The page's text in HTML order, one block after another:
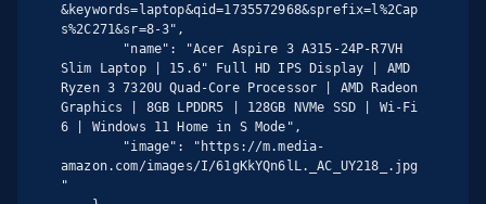
&keywords=laptop&qid=1735572968&sprefix=l%2Cap
s%2C271&sr=8-3",
Slim Laptop | 15.6" Full HD IPS Display | AMD
Ryzen 3 7320U Quad-Core Processor | AMD Radeon
Graphics | 8GB LPDDR5 | 128GB NVMe SSD | Wi-Fi
6 | Windows 11 Home in S Mode",
amazon.com/images/I/61gKkYQn6lL._AC_UY218_.jpg
"